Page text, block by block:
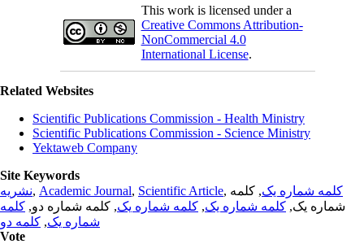
This work is licensed under a
Creative Commons Attribution-
NonCommercial 4.0
International License.
Related Websites
Scientific Publications Commission - Health Ministry
Scientific Publications Commission - Science Ministry
Yektaweb Company
Site Keywords
نشریه, Academic Journal, Scientific Article, کلمه شماره یک, کلمه
شماره یک, کلمه شماره یک, کلمه شماره یک, کلمه شماره دو, کلمه
شماره یک, کلمه دو
Vote